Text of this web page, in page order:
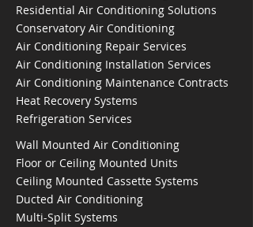
Residential Air Conditioning Solutions
Conservatory Air Conditioning
Air Conditioning Repair Services
Air Conditioning Installation Services
Air Conditioning Maintenance Contracts
Heat Recovery Systems
Refrigeration Services
Wall Mounted Air Conditioning
Floor or Ceiling Mounted Units
Ceiling Mounted Cassette Systems
Ducted Air Conditioning
Multi-Split Systems